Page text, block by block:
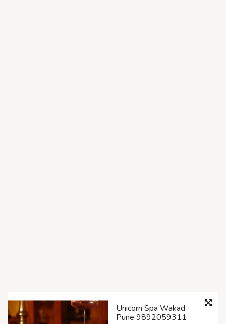
Unicorn Spa Wakad
Pune 9892059311